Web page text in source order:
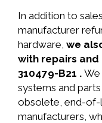
In addition to
manufacturer
hardware, we
with repairs and
310479-B21 . We
systems and
obsolete, end-of-
manufacturers,